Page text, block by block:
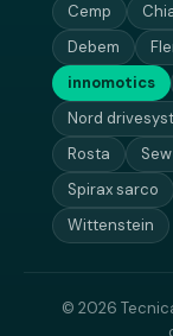
Cemp
Debem
innomotics
Nord
Rosta
Spirax sarco
Wittenstein
© 2026